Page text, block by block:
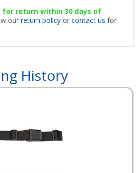
return within 30 days of
ourreturn policy orcontact us for
History